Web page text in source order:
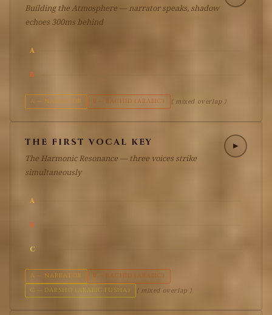
Building the Atmosphere — narrator speaks, shadow
echoes 300ms behind
A
B
A — NARRATOR B — RACHID (ARABIC) ⟨ mixed overlap ⟩
THE FIRST VOCAL KEY
The Harmonic Resonance — three voices strike
simultaneously
▶
A
B
C
A — NARRATOR
B — RACHID (ARABIC)
C — DARSHO (ARABIC FUSHA)
⟨ mixed overlap ⟩